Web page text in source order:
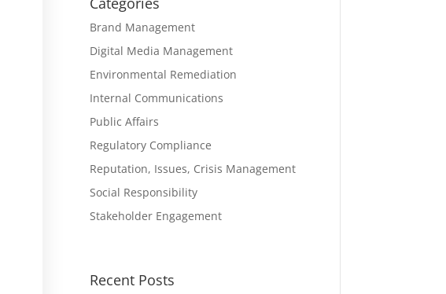
Brand Management
Digital Media Management
Environmental Remediation
Internal Communications
Public Affairs
Regulatory Compliance
Reputation, Issues, Crisis Management
Social Responsibility
Stakeholder Engagement
Recent Posts